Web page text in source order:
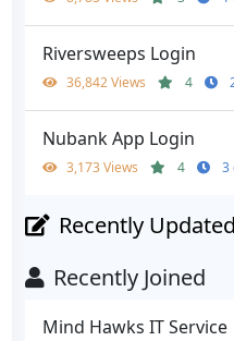
Riversweeps Login
36,842 Views 4
Nubank App Login
3,173 Views 4 3
Recently Updated
Recently Joined
Mind Hawks IT Service